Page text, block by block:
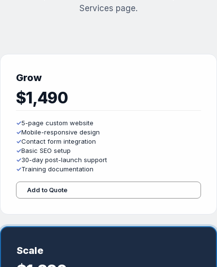
Services page.
Grow
$1,490
✓5-page custom website
✓Mobile-responsive design
✓Contact form integration
✓Basic SEO setup
✓30-day post-launch support
✓Training documentation
Add to Quote
Scale